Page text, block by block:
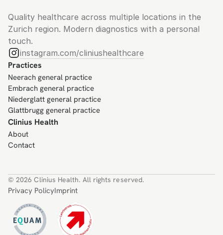
Quality healthcare across multiple locations in the
Zurich region. Modern diagnostics with a personal
touch.
instagram.com/cliniushealthcare
Practices
Neerach general practice
Embrach general practice
Niederglatt general practice
Glattbrugg general practice
Clinius Health
About
Contact
© 2026 Clinius Health. All rights reserved.
Privacy PolicyImprint